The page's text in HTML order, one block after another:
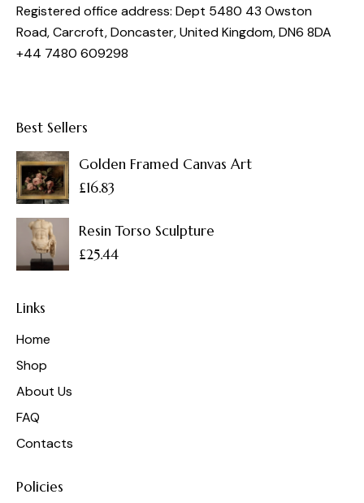
Registered office address: Dept 5480 43 Owston
Road, Carcroft, Doncaster, United Kingdom, DN6 8DA
+44 7480 609298
Best Sellers
Golden Framed Canvas Art
£16.83
Resin Torso Sculpture
£25.44
Links
Home
Shop
About Us
FAQ
Contacts
Policies